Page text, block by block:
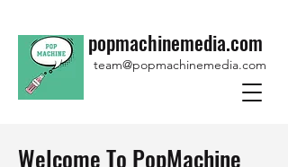
popmachinemedia.com
team@popmachinemedia.com
Welcome To PopMachine